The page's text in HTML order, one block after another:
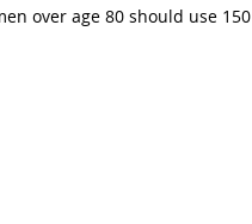
TABLETS
over age 80 should use